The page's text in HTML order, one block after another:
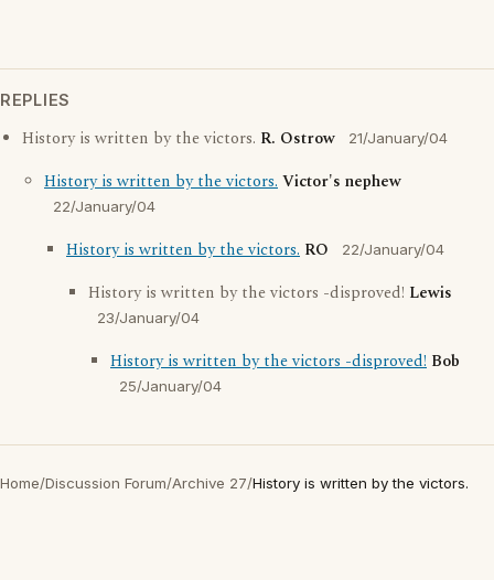
REPLIES
History is written by the victors. R. Ostrow 21/January/04
History is written by the victors.Victor's nephew
22/January/04
History is written by the victors. RO 22/January/04
History is written by the victors -disproved! Lewis
23/January/04
History is written by the victors -disproved! Bob
25/January/04
Home/Discussion Forum/Archive 27/History is written by the victors.